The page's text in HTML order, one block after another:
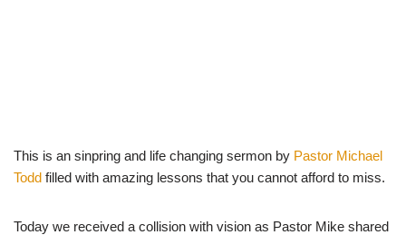
This is an sinpring and life changing sermon by Pastor Michael
Todd filled with amazing lessons that you cannot afford to miss.
Today we received a collision with vision as Pastor Mike shared